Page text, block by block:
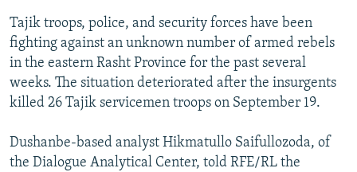
Tajik troops, police, and security forces have been
fighting against an unknown number of armed rebels
in the eastern Rasht Province for the past several
weeks. The situation deteriorated after the insurgents
killed 26 Tajik servicemen troops on September 19.
Dushanbe-based analyst Hikmatullo Saifullozoda, of
the Dialogue Analytical Center, told RFE/RL the